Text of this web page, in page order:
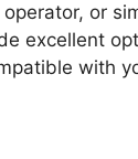
or
excellent
with